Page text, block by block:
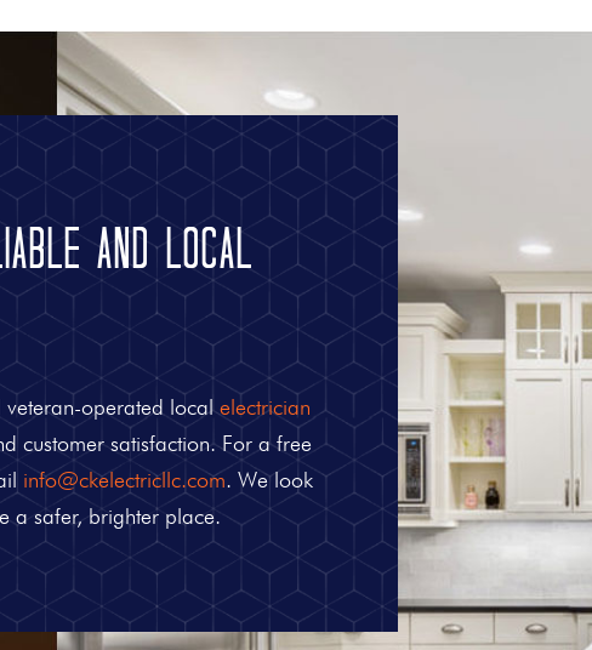
and Local
veteran-operated localelectrician
customer satisfaction. For a free
info@ckelectricllc.com. We look
a safer, brighter place.